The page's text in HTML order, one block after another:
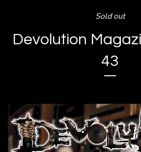
Sold out
Devolution
43